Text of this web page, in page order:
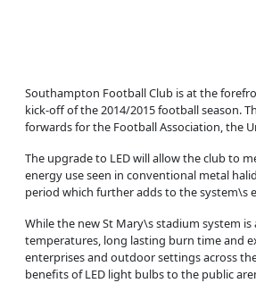
Southampton Football Club is at the
kick-off of the 2014/2015 football season.
forwards for the Football Association, the
The upgrade to LED will allow the club to
energy use seen in conventional metal
period which further adds to the system\s
While the new St Mary\s stadium system
temperatures, long lasting burn time and
enterprises and outdoor settings across
benefits of LED light bulbs to the public